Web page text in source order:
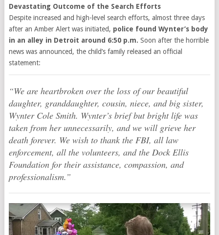
Devastating Outcome of the Search Efforts
Despite increased and high-level search efforts, almost three days
after an Amber Alert was initiated, police found Wynter’s body
in an alley in Detroit around 6:50 p.m. Soon after the horrible
news was announced, the child’s family released an official
statement:
“We are heartbroken over the loss of our beautiful
daughter, granddaughter, cousin, niece, and big sister,
Wynter Cole Smith. Wynter’s brief but bright life was
taken from her unnecessarily, and we will grieve her
death forever. We wish to thank the FBI, all law
enforcement, all the volunteers, and the Dock Ellis
Foundation for their assistance, compassion, and
professionalism.”